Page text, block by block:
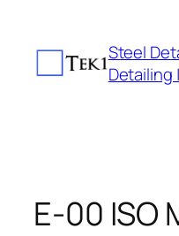
content
Steel
Detailing
E-00 ISO